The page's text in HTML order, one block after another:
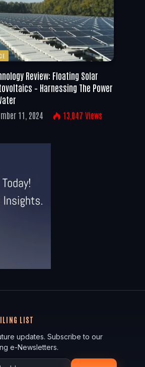
Review: Floating Solar
– Harnessing The Power
11, 2024 13,047 Views
LIST
updates. Subscribe to our
e-Newsletters.